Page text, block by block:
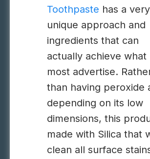
Toothpaste has a very
unique approach and
ingredients that can
actually achieve what
most advertise.
than having peroxide
depending on its low
dimensions, this
made with Silica that
clean all surface